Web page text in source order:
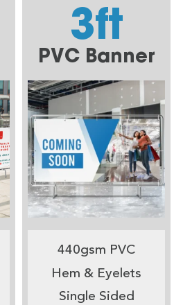
3ft
PVC Banner
440gsm PVC
Hem & Eyelets
Single Sided